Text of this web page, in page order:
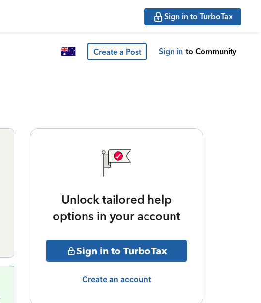
Sign in to TurboTax
Create a Post Sign in to Community
Unlock tailored help
options in your account
Sign in to TurboTax
Create an account